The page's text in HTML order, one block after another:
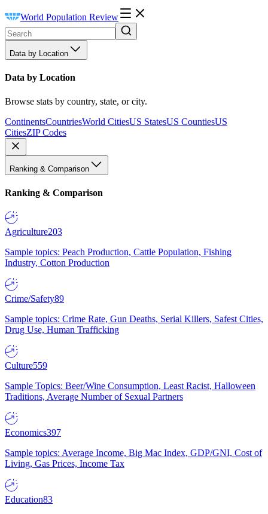
World Population Review
Data by Location
Data by Location
Browse stats by country, state, or city.
ContinentsCountriesWorld CitiesUS StatesUS CountiesUS
CitiesZIP Codes
Ranking & Comparison
Ranking & Comparison
Agriculture203
Sample topics: Peach Production, Cattle Population, Fishing
Industry, Cotton Production
Crime/Safety89
Sample topics: Crime Rate, Gun Deaths, Serial Killers, Safest Cities,
Drug Use, Human Trafficking
Culture559
Sample Topics: Beer/Wine Consumption, Least Racist, Halloween
Traditions, Average Number of Sexual Partners
Economics397
Sample topics: Average Income, Big Mac Index, GDP/GNI, Cost of
Living, Gas Prices, Income Tax
Education83